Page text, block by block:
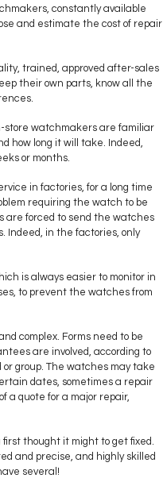
constantly available
and estimate the cost of repair
trained, approved after-sales
their own parts, know all the
store watchmakers are familiar
how long it will take. Indeed,
or months.
in factories, for a long time
requiring the watch to be
are forced to send the watches
Indeed, in the factories, only
is always easier to monitor in
to prevent the watches from
complex. Forms need to be
are involved, according to
group. The watches may take
dates, sometimes a repair
a quote for a major repair,
thought it might to get fixed.
and precise, and highly skilled
several!